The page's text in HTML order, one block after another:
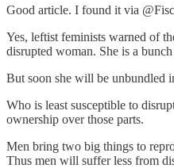
Good article. I found it via
Yes, leftist feminists warned of
disrupted woman. She is a
But soon she will be unbundled
Who is least susceptible to
ownership over those parts.
Men bring two big things to
Thus men will suffer less from